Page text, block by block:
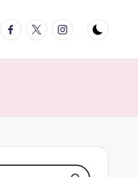
Facebook
TwitterInstagram